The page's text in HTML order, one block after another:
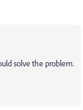
solve the problem.